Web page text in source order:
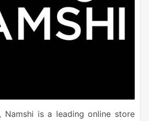
Namshi is a leading online store